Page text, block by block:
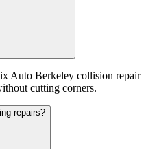
Auto Berkeley collision repair
cutting corners.
repairs?